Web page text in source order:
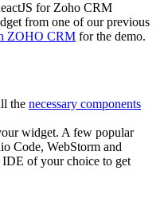
for Zoho CRM
from one of our previous
ZOHO CRM for the demo.
the necessary components
widget. A few popular
Code, WebStorm and
of your choice to get